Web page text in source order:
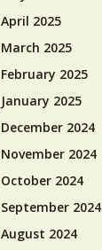
April 2025
March 2025
February 2025
January 2025
December 2024
November 2024
October 2024
September 2024
August 2024